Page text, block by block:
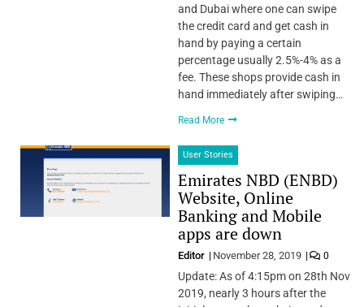
and Dubai where one can swipe
the credit card and get cash in
hand by paying a certain
percentage usually 2.5%-4% as a
fee. These shops provide cash in
hand immediately after swiping…
Read More
User Stories
Emirates NBD (ENBD)
Website, Online
Banking and Mobile
apps are down
Editor November 28, 2019 0
Update: As of 4:15pm on 28th Nov
2019, nearly 3 hours after the